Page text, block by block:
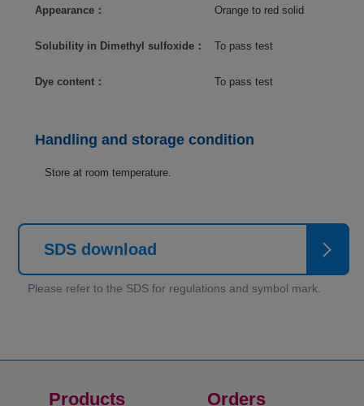
Appearance： Orange to red solid
Solubility in Dimethyl sulfoxide： To pass test
Dye content： To pass test
Handling and storage condition
Store at room temperature.
SDS download
Products Orders​